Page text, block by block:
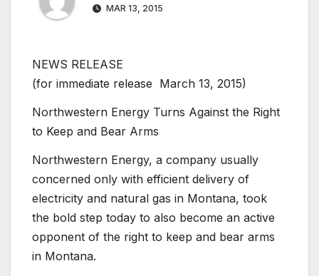
MAR 13, 2015
NEWS RELEASE
(for immediate release  March 13, 2015)
Northwestern Energy Turns Against the Right
to Keep and Bear Arms
Northwestern Energy, a company usually
concerned only with efficient delivery of
electricity and natural gas in Montana, took
the bold step today to also become an active
opponent of the right to keep and bear arms
in Montana.